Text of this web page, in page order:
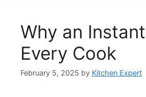
Why an
Every Cook
February 5, 2025 by Kitchen Expert